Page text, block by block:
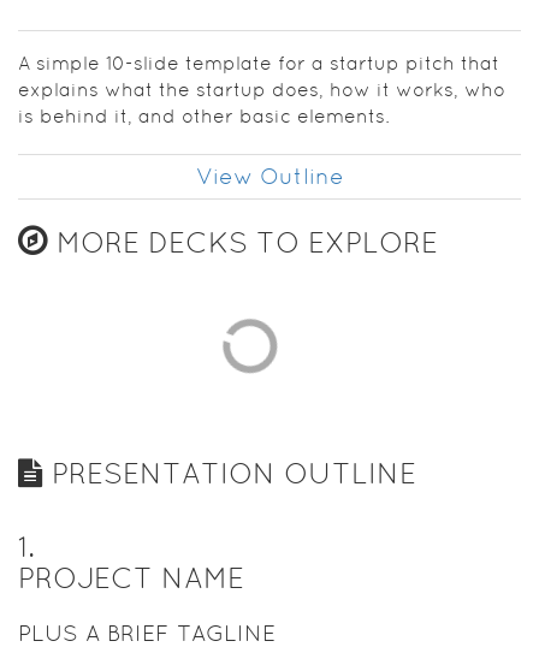
your
confidence
as you get
going.
A simple 10-slide template for a startup pitch that
explains what the startup does, how it works, who
is behind it, and other basic elements.
View Outline
MORE DECKS TO EXPLORE
PRESENTATION OUTLINE
1.
PROJECT NAME
PLUS A BRIEF TAGLINE